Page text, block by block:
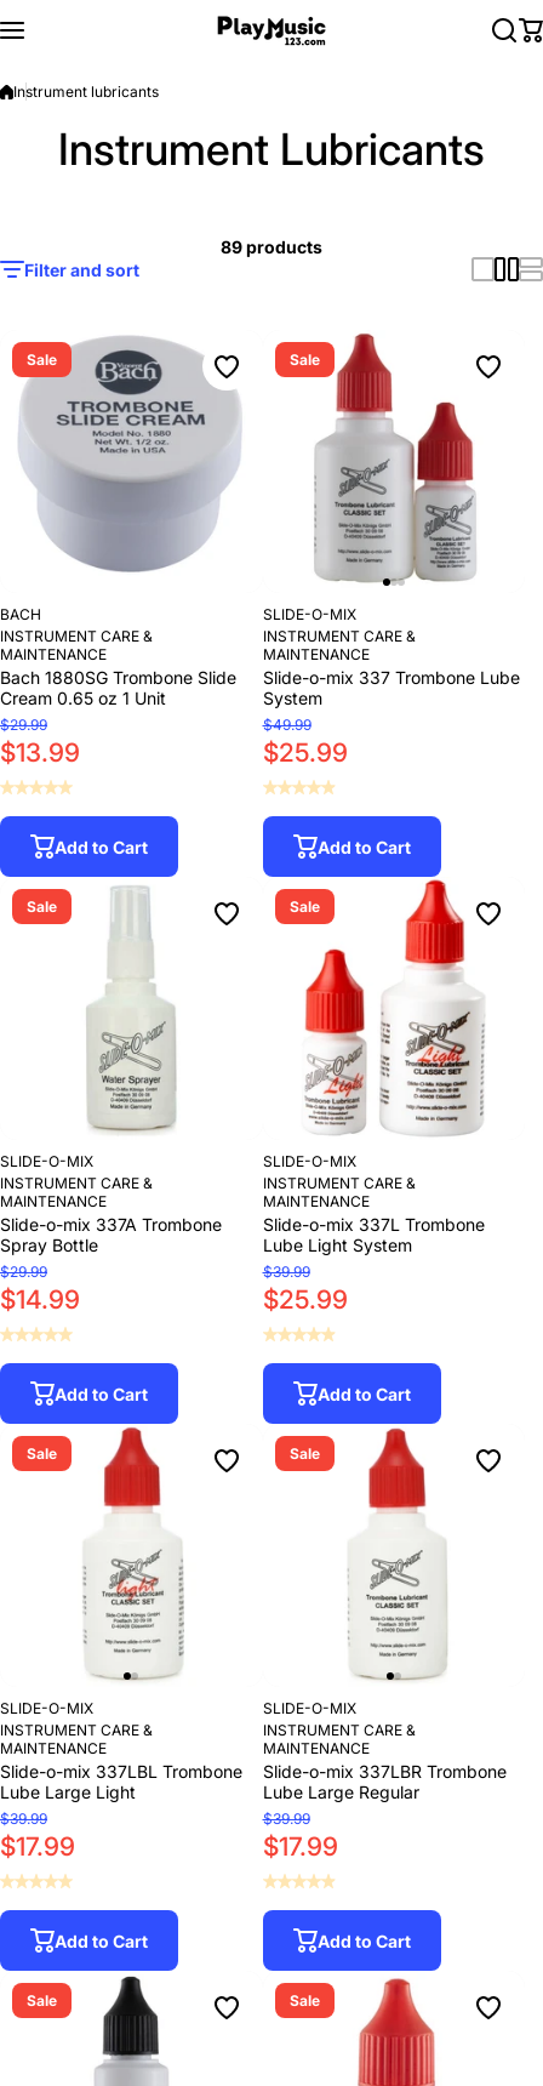
Instrument lubricants
Instrument Lubricants
Filter and sort
89 products
Sale
BACH
INSTRUMENT CARE &
MAINTENANCE
Bach 1880SG Trombone Slide
Cream 0.65 oz 1 Unit
$29.99
$13.99
Add to Cart
Sale
SLIDE-O-MIX
INSTRUMENT CARE &
MAINTENANCE
Slide-o-mix 337 Trombone Lube
System
$49.99
$25.99
Add to Cart
Sale
SLIDE-O-MIX
INSTRUMENT CARE &
MAINTENANCE
Slide-o-mix 337A Trombone
Spray Bottle
$29.99
$14.99
Add to Cart
Sale
SLIDE-O-MIX
INSTRUMENT CARE &
MAINTENANCE
Slide-o-mix 337L Trombone
Lube Light System
$39.99
$25.99
Add to Cart
Sale
SLIDE-O-MIX
INSTRUMENT CARE &
MAINTENANCE
Slide-o-mix 337LBL Trombone
Lube Large Light
$39.99
$17.99
Add to Cart
Sale
SLIDE-O-MIX
INSTRUMENT CARE &
MAINTENANCE
Slide-o-mix 337LBR Trombone
Lube Large Regular
$39.99
$17.99
Add to Cart
Sale Sale